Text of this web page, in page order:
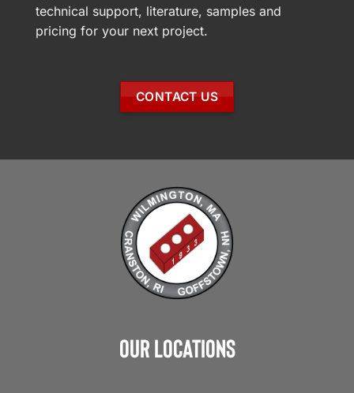
technical support, literature, samples and
pricing for your next project.
CONTACT US
Our Locations